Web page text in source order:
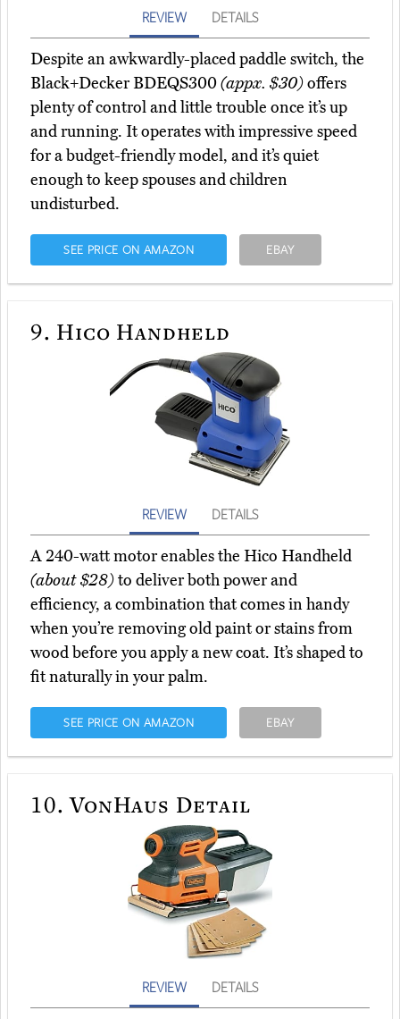
REVIEW DETAILS
Despite an awkwardly-placed paddle switch, the
Black+Decker BDEQS300(appx. $30)offers
plenty of control and little trouble once it’s up
and running. It operates with impressive speed
for a budget-friendly model, and it’s quiet
enough to keep spouses and children
undisturbed.
SEE PRICE ON AMAZON EBAY
9. Hico Handheld
REVIEW DETAILS
A 240-watt motor enables the Hico Handheld
(about $28)to deliver both power and
efficiency, a combination that comes in handy
when you’re removing old paint or stains from
wood before you apply a new coat. It’s shaped to
fit naturally in your palm.
SEE PRICE ON AMAZON EBAY
10. VonHaus Detail
REVIEW DETAILS